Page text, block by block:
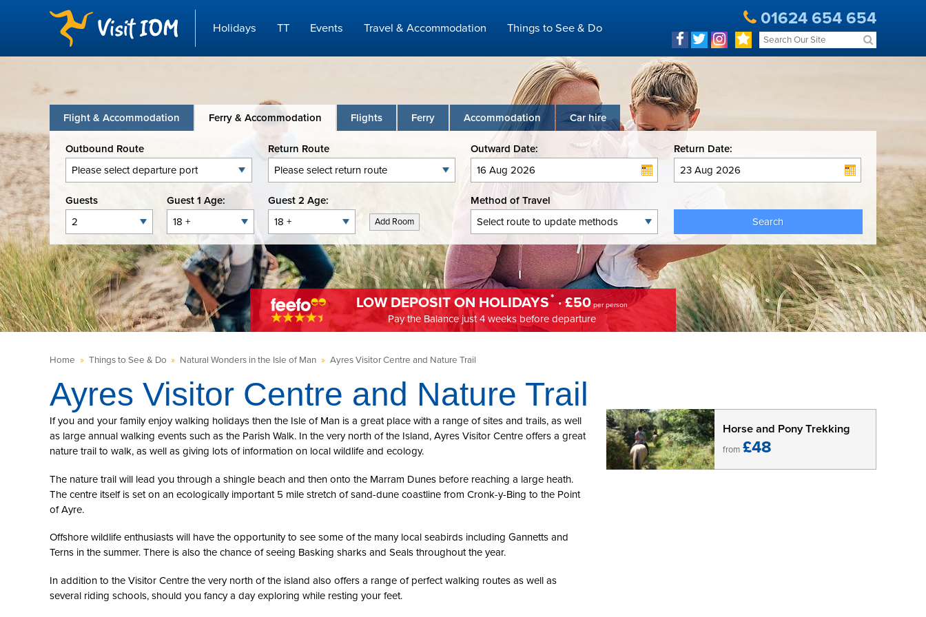
Holidays TT Events Travel & Accommodation Things to See & Do 01624 654 654
LOW DEPOSIT ON HOLIDAYS*· £50 per person
Pay the Balance just 4 weeks before departure
Home » Things to See & Do » Natural Wonders in the Isle of Man » Ayres Visitor Centre and Nature Trail
Ayres Visitor Centre and Nature Trail
If you and your family enjoy walking holidays then the Isle of Man is a great place with a range of sites and trails, as well
as large annual walking events such as the Parish Walk. In the very north of the Island, Ayres Visitor Centre offers a great
nature trail to walk, as well as giving lots of information on local wildlife and ecology.
The nature trail will lead you through a shingle beach and then onto the Marram Dunes before reaching a large heath.
The centre itself is set on an ecologically important 5 mile stretch of sand-dune coastline from Cronk-y-Bing to the Point
of Ayre.
Offshore wildlife enthusiasts will have the opportunity to see some of the many local seabirds including Gannetts and
Terns in the summer. There is also the chance of seeing Basking sharks and Seals throughout the year.
In addition to the Visitor Centre the very north of the island also offers a range of perfect walking routes as well as
several riding schools, should you fancy a day exploring while resting your feet.
Horse and Pony Trekking
from £48
Flight & Accommodation Ferry & Accommodation Flights Ferry Accommodation Car hire
Outbound Route Return Route Outward Date: Return Date:
Guests Guest 1 Age: Guest 2 Age:
Add Room
Method of Travel
Search